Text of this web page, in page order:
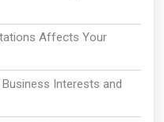
Affects Your
Interests and